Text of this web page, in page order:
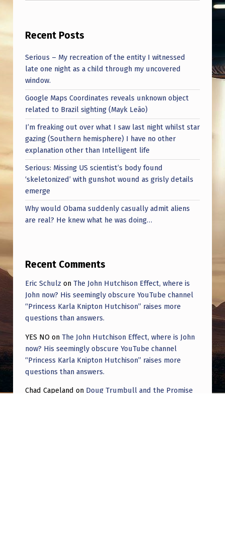
Recent Posts
Serious – My recreation of the entity I witnessed
late one night as a child through my uncovered
window.
Google Maps Coordinates reveals unknown object
related to Brazil sighting (Mayk Leão)
I’m freaking out over what I saw last night whilst star
gazing (Southern hemisphere) I have no other
explanation other than Intelligent life
Serious: Missing US scientist’s body found
‘skeletonized’ with gunshot wound as grisly details
emerge
Why would Obama suddenly casually admit aliens
are real? He knew what he was doing…
Recent Comments
Eric Schulz on The John Hutchison Effect, where is
John now? His seemingly obscure YouTube channel
“Princess Karla Knipton Hutchison” raises more
questions than answers.
YES NO on The John Hutchison Effect, where is John
now? His seemingly obscure YouTube channel
“Princess Karla Knipton Hutchison” raises more
questions than answers.
Chad Capeland on Doug Trumbull and the Promise